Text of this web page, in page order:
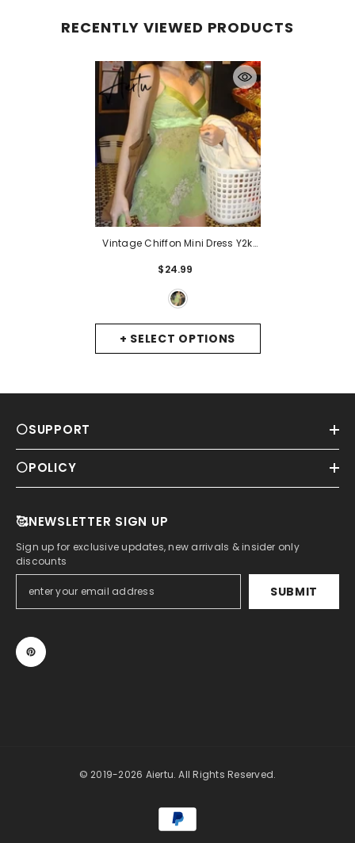
RECENTLY VIEWED PRODUCTS
+ SELECT OPTIONS
Vintage Chiffon Mini Dress Y2k
Backless Spaghetti Strap Sexy
Dress Women Beach Sundress
Green
$24.99
⚪SUPPORT
⚪POLICY
🥰NEWSLETTER SIGN UP
Sign up for exclusive updates, new arrivals & insider only
discounts
SUBMIT
© 2019-2026 Aiertu. All Rights Reserved.
Payment
methods